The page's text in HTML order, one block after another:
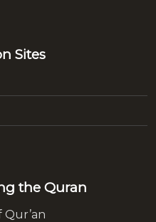
Sites
the Quran